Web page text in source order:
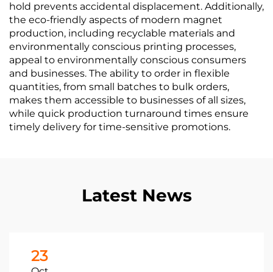
hold prevents accidental displacement. Additionally,
the eco-friendly aspects of modern magnet
production, including recyclable materials and
environmentally conscious printing processes,
appeal to environmentally conscious consumers
and businesses. The ability to order in flexible
quantities, from small batches to bulk orders,
makes them accessible to businesses of all sizes,
while quick production turnaround times ensure
timely delivery for time-sensitive promotions.
Latest News
23